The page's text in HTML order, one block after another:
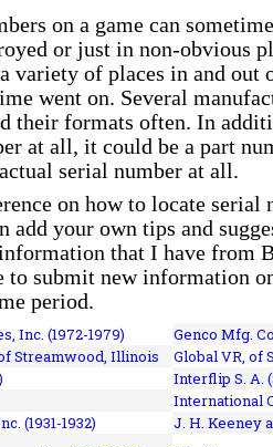
on a game can
or just in non-obvious
variety of places in and out
went on. Several
their formats often. In
at all, it could be a part
serial number at all.
on how to locate
add your own tips and
that I have
to submit new information
period.
Inc. (1972-1979)
Genco Mfg.
Streamwood, Illinois
Global VR, of
Interflip S. A.
International
(1931-1932)
J. H. Keeney